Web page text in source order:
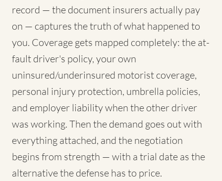
record — the document insurers actually pay
on — captures the truth of what happened to
you. Coverage gets mapped completely: the at-
fault driver's policy, your own
uninsured/underinsured motorist coverage,
personal injury protection, umbrella policies,
and employer liability when the other driver
was working. Then the demand goes out with
everything attached, and the negotiation
begins from strength — with a trial date as the
alternative the defense has to price.